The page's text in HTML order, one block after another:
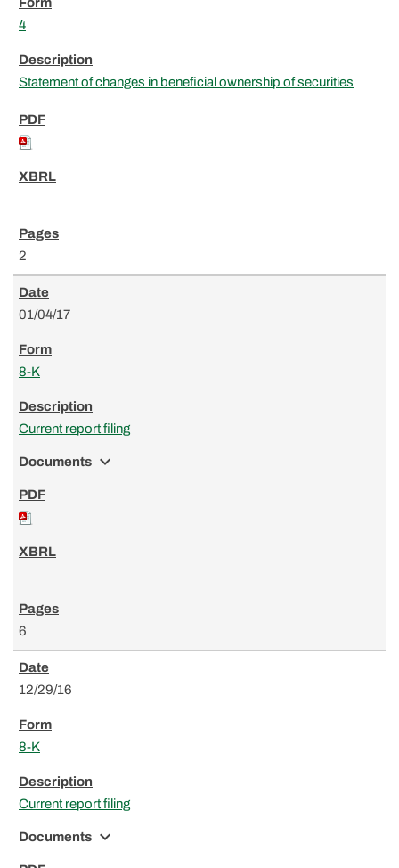
4
Statement of changes in beneficial ownership of securities
2
01/04/17
8-K
Current report filing
Documents expand_more
6
12/29/16
8-K
Current report filing
Documents expand_more